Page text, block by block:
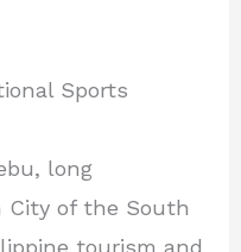
Sports
long
City of the South